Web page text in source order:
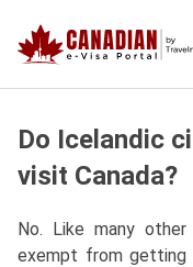
Do Icelandic
visit Canada?
No. Like many other
exempt from getting